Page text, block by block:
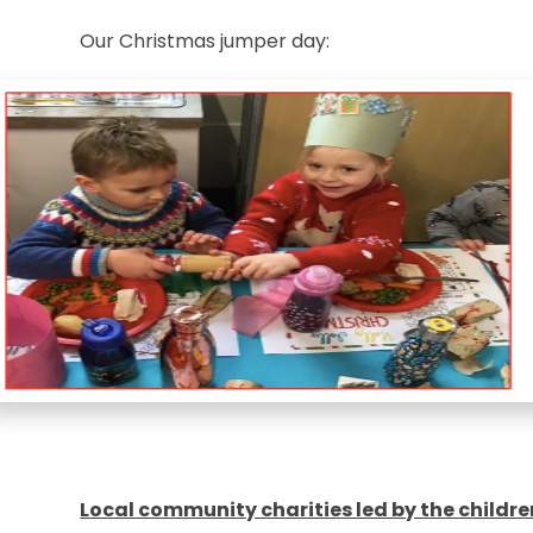
Our Christmas jumper day:
Local community charities led by the